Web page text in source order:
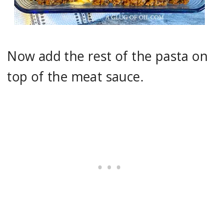
Now add the rest of the pasta on
top of the meat sauce.